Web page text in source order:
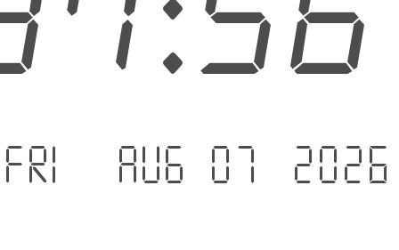
Fri - Aug 07 .2026